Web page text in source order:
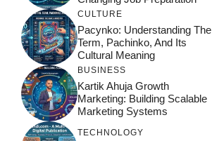
CULTURE
Pacynko: Understanding The
Term, Pachinko, And Its
Cultural Meaning
BUSINESS
Kartik Ahuja Growth
Marketing: Building Scalable
Marketing Systems
TECHNOLOGY